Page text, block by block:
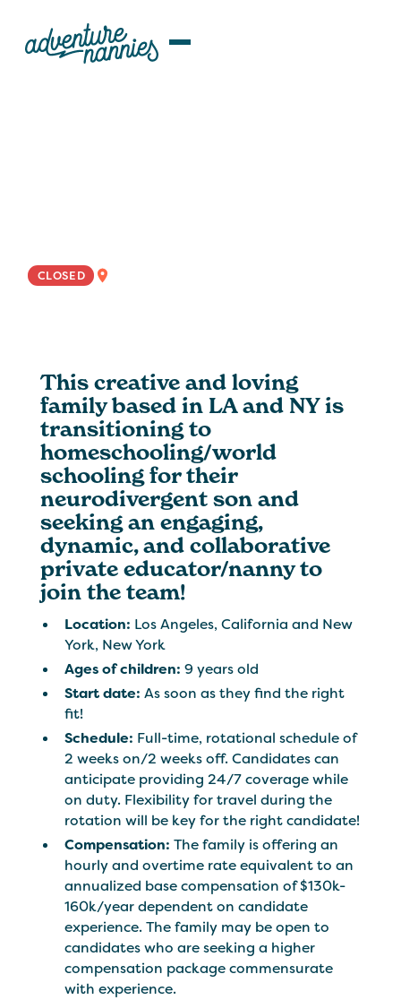
CLOSED
This creative and loving
family based in LA and NY is
transitioning to
homeschooling/world
schooling for their
neurodivergent son and
seeking an engaging,
dynamic, and collaborative
private educator/nanny to
join the team!
Location: Los Angeles, California and New
York, New York
Ages of children:9 years old
Start date:As soon as they find the right
fit!
Schedule: Full-time, rotational schedule of
2 weeks on/2 weeks off. Candidates can
anticipate providing 24/7 coverage while
on duty. Flexibility for travel during the
rotation will be key for the right candidate!
Compensation: The family is offering an
hourly and overtime rate equivalent to an
annualized base compensation of $130k-
160k/year dependent on candidate
experience. The family may be open to
candidates who are seeking a higher
compensation package commensurate
with experience.